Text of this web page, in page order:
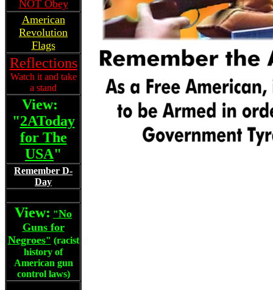
NOT Obey
American
Revolution
Flags
Reflections
Watch it and take
a stand
View:
"2AToday
for The
USA"
Remember D-
Day
View: "No
Guns for
Negroes" (racist
history of
American gun
control laws)